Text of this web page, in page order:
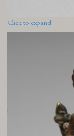
Click to expand